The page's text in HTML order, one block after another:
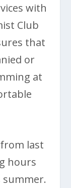
with
Club
that
or
at
last
hours
summer.